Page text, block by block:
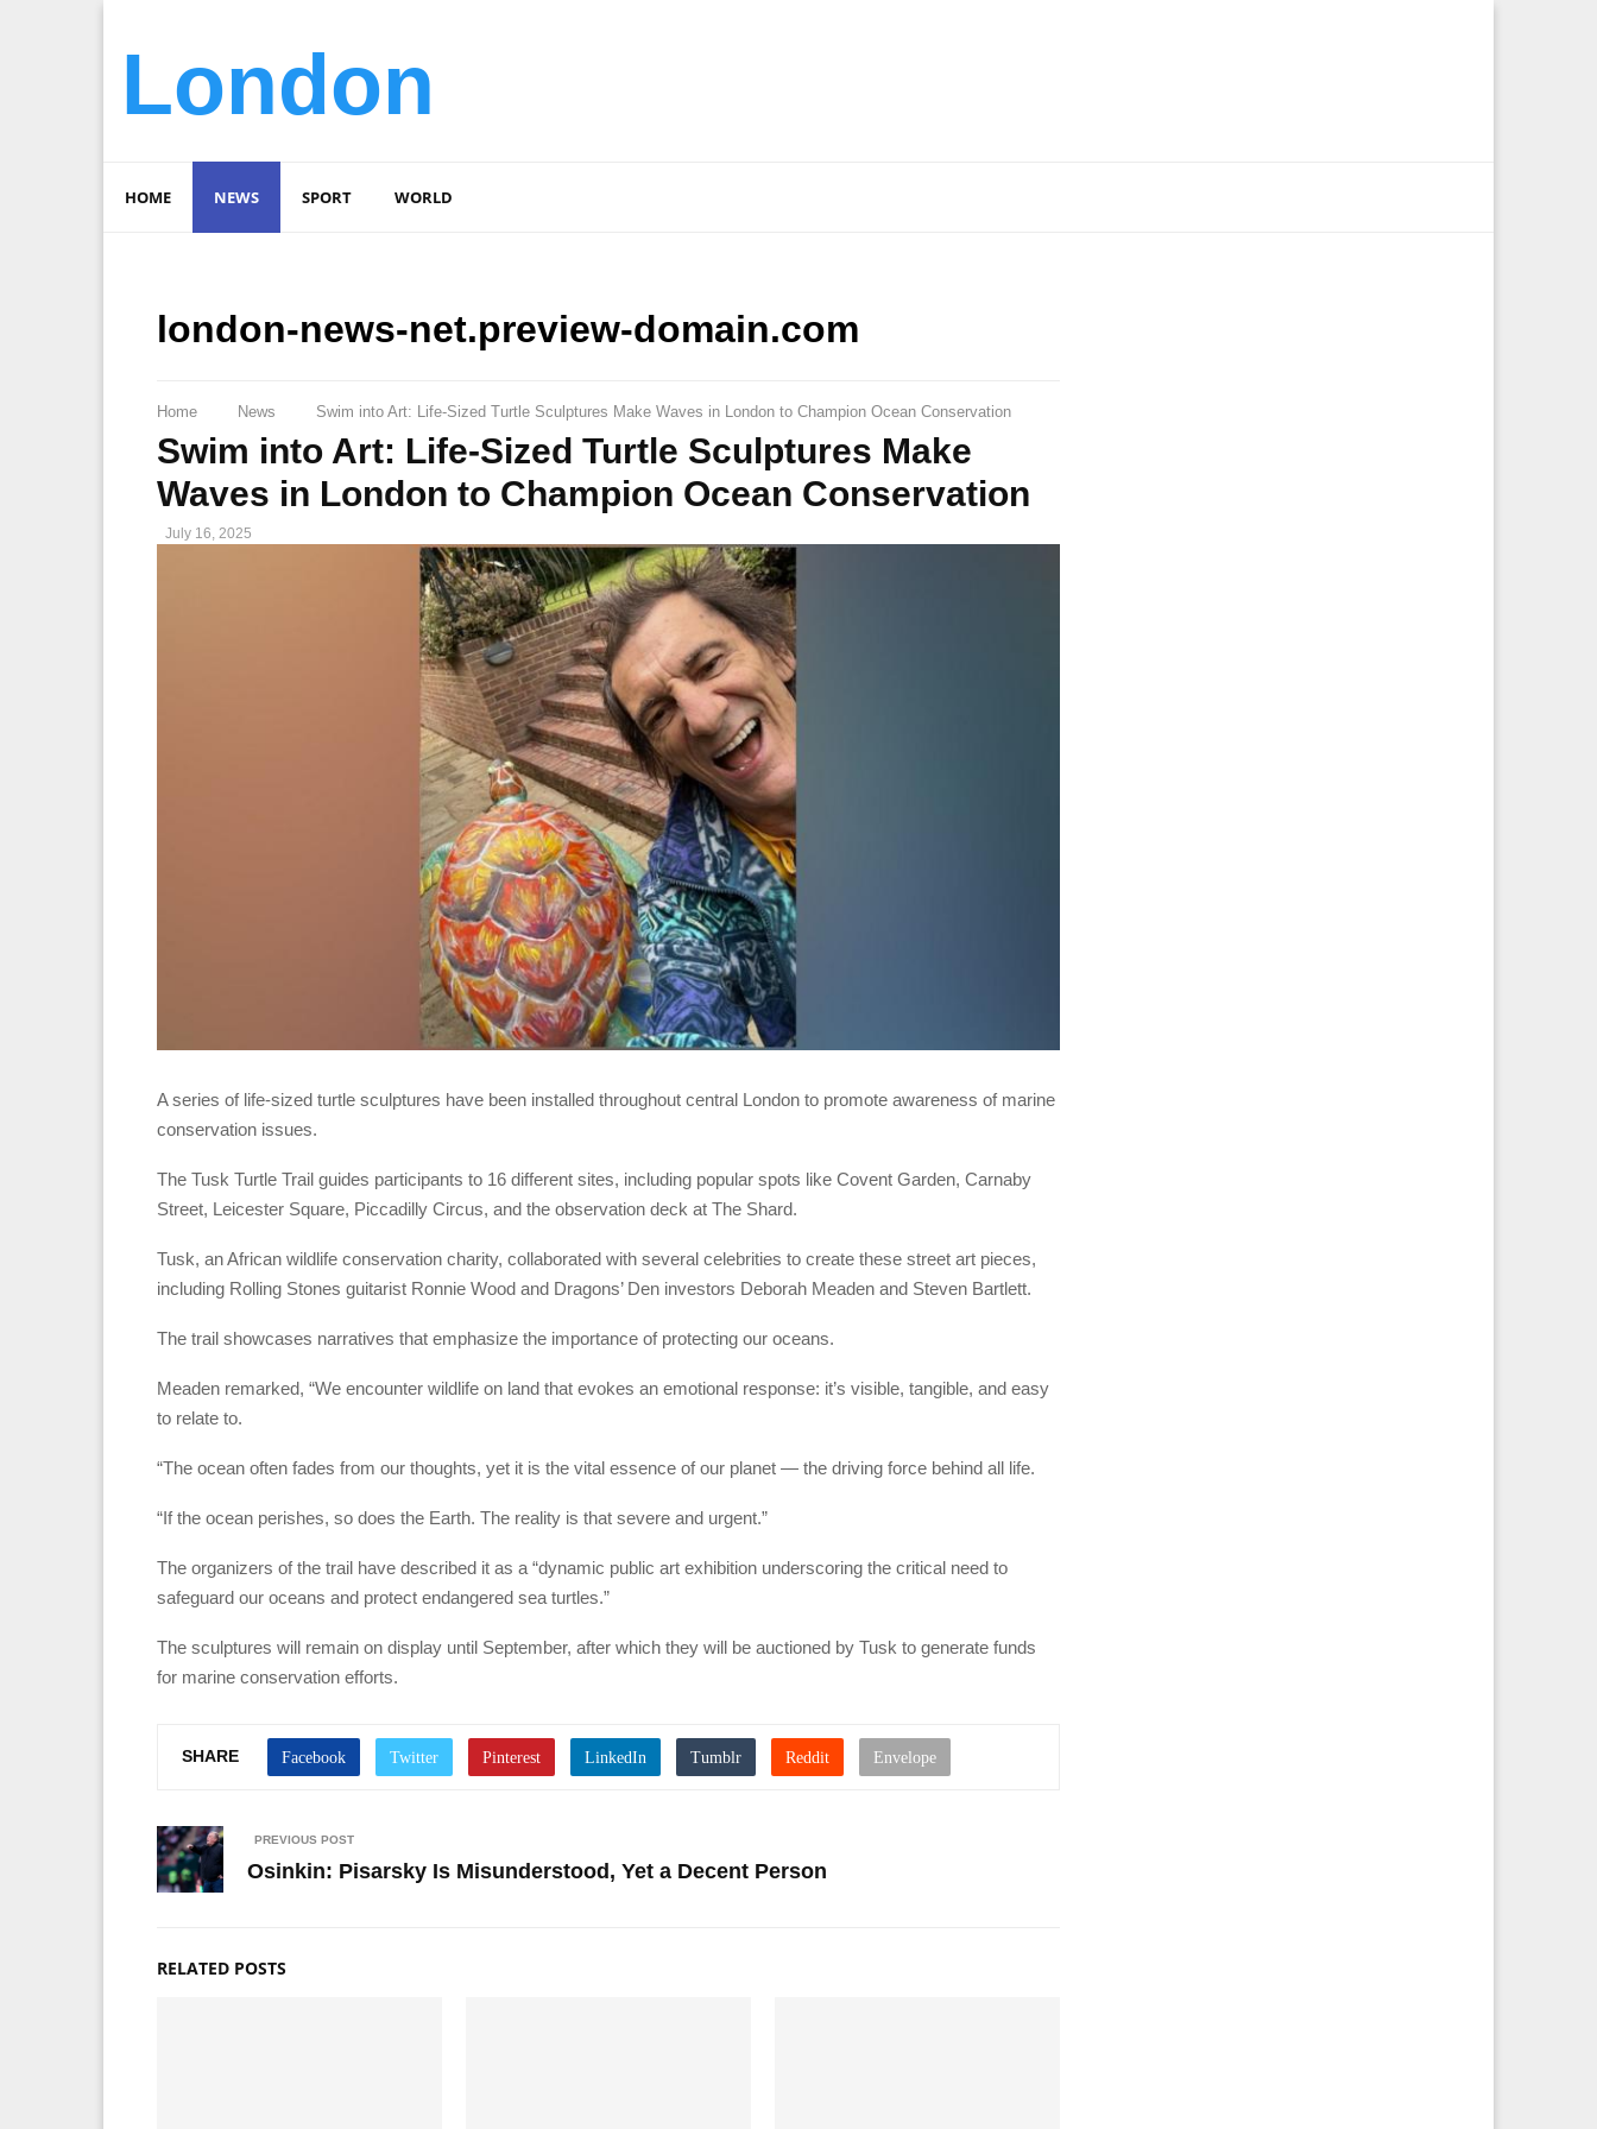
London
HOME NEWS SPORT WORLD
london-news-net.preview-domain.com
Home News Swim into Art: Life-Sized Turtle Sculptures Make Waves in London to Champion Ocean Conservation
Swim into Art: Life-Sized Turtle Sculptures Make
Waves in London to Champion Ocean Conservation
July 16, 2025
A series of life-sized turtle sculptures have been installed throughout central London to promote awareness of marine
conservation issues.
The Tusk Turtle Trail guides participants to 16 different sites, including popular spots like Covent Garden, Carnaby
Street, Leicester Square, Piccadilly Circus, and the observation deck at The Shard.
Tusk, an African wildlife conservation charity, collaborated with several celebrities to create these street art pieces,
including Rolling Stones guitarist Ronnie Wood and Dragons’ Den investors Deborah Meaden and Steven Bartlett.
The trail showcases narratives that emphasize the importance of protecting our oceans.
Meaden remarked, “We encounter wildlife on land that evokes an emotional response: it’s visible, tangible, and easy
to relate to.
“The ocean often fades from our thoughts, yet it is the vital essence of our planet — the driving force behind all life.
“If the ocean perishes, so does the Earth. The reality is that severe and urgent.”
The organizers of the trail have described it as a “dynamic public art exhibition underscoring the critical need to
safeguard our oceans and protect endangered sea turtles.”
The sculptures will remain on display until September, after which they will be auctioned by Tusk to generate funds
for marine conservation efforts.
SHARE
PREVIOUS POST
Osinkin: Pisarsky Is Misunderstood, Yet a Decent Person
RELATED POSTS